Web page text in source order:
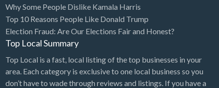
Bridal Store
Building Supplies
Business
Business Attorney
Campground
Why Some People Dislike Kamala Harris
Top 10 Reasons People Like Donald Trump
Election Fraud: Are Our Elections Fair and Honest?
Top Local Summary
Top Local is a fast, local listing of the top businesses in your
area. Each category is exclusive to one local business so you
don’t have to wade through reviews and listings. If you have a